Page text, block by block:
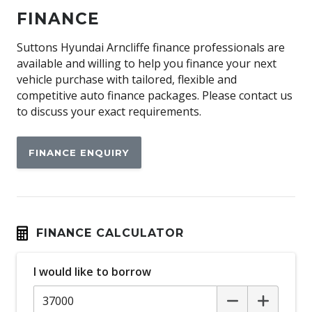
Audio Streaming
Auto Defog System
Auto Dehumidify Function
Automatic AIR Recirculation
Automatic Collision Notification
Automatic Emergency Call (ecall)
Automatic Hold Function
Blind Spot Collision-Avoidance Assist
Bluetooth Connectivity - Multi-Connection
Bottle Holders - Front & Rear
FINANCE
Suttons Hyundai Arncliffe finance professionals are
available and willing to help you finance your next
vehicle purchase with tailored, flexible and
competitive auto finance packages. Please contact us
to discuss your exact requirements.
FINANCE ENQUIRY
FINANCE CALCULATOR
I would like to borrow